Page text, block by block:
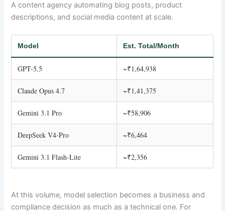
A content agency automating blog posts, product
descriptions, and social media content at scale.
Model Est. Total/Month
GPT-5.5 ~₹1,64,938
Claude Opus 4.7 ~₹1,41,375
Gemini 3.1 Pro ~₹58,906
DeepSeek V4-Pro ~₹6,464
Gemini 3.1 Flash-Lite ~₹2,356
At this volume, model selection becomes a business and
compliance decision as much as a technical one. For